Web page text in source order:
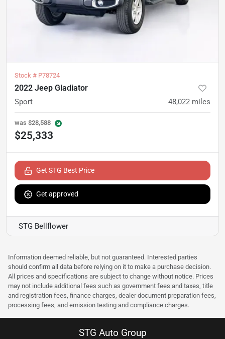
Stock # P78724
2022 Jeep Gladiator
Sport 48,022 miles
was $28,588
$25,333
Get STG Best Price
Get approved
STG Bellflower
Information deemed reliable, but not guaranteed. Interested parties
should confirm all data before relying on it to make a purchase decision.
All prices and specifications are subject to change without notice. Prices
may not include additional fees such as government fees and taxes, title
and registration fees, finance charges, dealer document preparation fees,
processing fees, and emission testing and compliance charges.
STG Auto Group